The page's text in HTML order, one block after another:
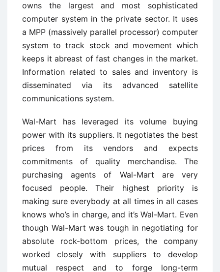
owns the largest and most sophisticated
computer system in the private sector. It uses
a MPP (massively parallel processor) computer
system to track stock and movement which
keeps it abreast of fast changes in the market.
Information related to sales and inventory is
disseminated via its advanced satellite
communications system.
Wal-Mart has leveraged its volume buying
power with its suppliers. It negotiates the best
prices from its vendors and expects
commitments of quality merchandise. The
purchasing agents of Wal-Mart are very
focused people. Their highest priority is
making sure everybody at all times in all cases
knows who’s in charge, and it’s Wal-Mart. Even
though Wal-Mart was tough in negotiating for
absolute rock-bottom prices, the company
worked closely with suppliers to develop
mutual respect and to forge long-term